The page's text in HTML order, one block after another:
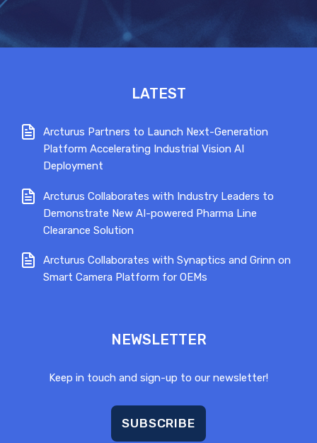
LATEST
Arcturus Partners to Launch Next-Generation
Platform Accelerating Industrial Vision AI
Deployment
Arcturus Collaborates with Industry Leaders to
Demonstrate New AI-powered Pharma Line
Clearance Solution
Arcturus Collaborates with Synaptics and Grinn on
Smart Camera Platform for OEMs
NEWSLETTER
Keep in touch and sign-up to our newsletter!
SUBSCRIBE